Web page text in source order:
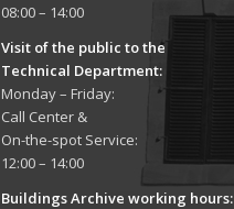
08:00 – 14:00
Visit of the public to the
Technical Department:
Monday – Friday:
Call Center &
On-the-spot Service:
12:00 – 14:00
Buildings Archive working hours: